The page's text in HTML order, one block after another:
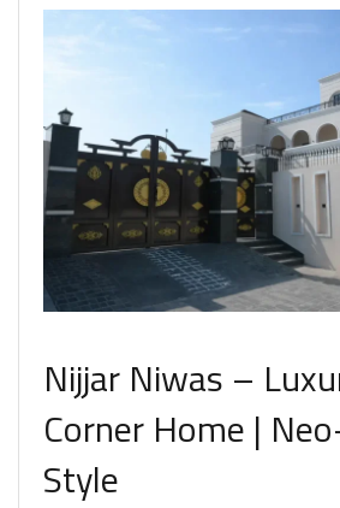
Nijjar Niwas –
Corner Home |
Style